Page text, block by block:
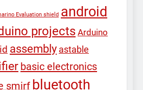
Evaluation shield android
projects Arduino
assembly astable
basic electronics
smirf bluetooth